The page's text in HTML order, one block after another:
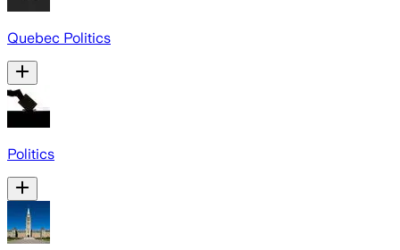
Quebec Politics
Politics